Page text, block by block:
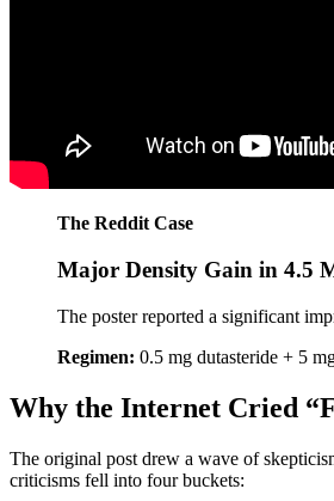
The Reddit Case
Major Density Gain in 4.5
The poster reported a significant
Regimen: 0.5 mg dutasteride + 5
Why the Internet Cried
The original post drew a wave of
criticisms fell into four buckets: